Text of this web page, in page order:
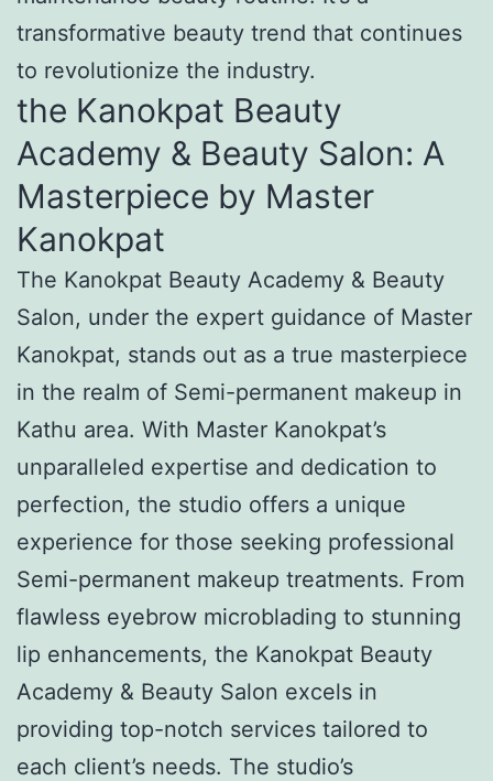
transformative beauty trend that continues
to revolutionize the industry.
the Kanokpat Beauty
Academy & Beauty Salon: A
Masterpiece by Master
Kanokpat
The Kanokpat Beauty Academy & Beauty
Salon, under the expert guidance of Master
Kanokpat, stands out as a true masterpiece
in the realm of Semi-permanent makeup in
Kathu area. With Master Kanokpat’s
unparalleled expertise and dedication to
perfection, the studio offers a unique
experience for those seeking professional
Semi-permanent makeup treatments. From
flawless eyebrow microblading to stunning
lip enhancements, the Kanokpat Beauty
Academy & Beauty Salon excels in
providing top-notch services tailored to
each client’s needs. The studio’s